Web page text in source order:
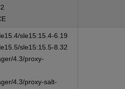
sle15:15.4-6.19
sle15:15.5-8.32
4.3/proxy-
4.3/proxy-salt-